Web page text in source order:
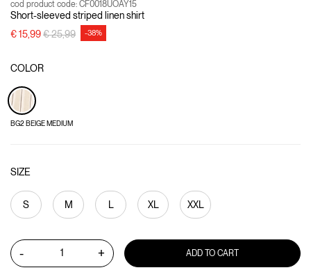
Short-sleeved striped linen shirt
cod product code: CF0018UOAY15
€ 15,99Price reduced from
€ 25,99to -38%
COLOR
BG2 BEIGE MEDIUM
SIZE
S M L XL XXL
- + ADD TO CART